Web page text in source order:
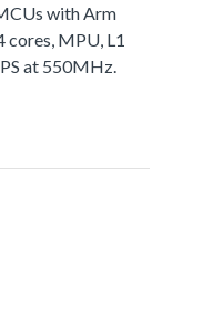
with Arm
MPU, L1
at 550MHz.